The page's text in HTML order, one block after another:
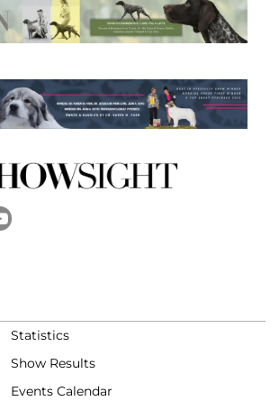
Statistics
Show Results
Events Calendar